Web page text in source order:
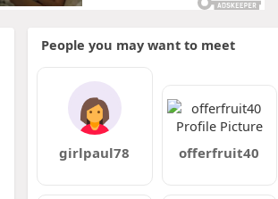
People you may want to meet
girlpaul78 offerfruit40